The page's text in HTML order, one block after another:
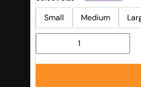
Small
Medium